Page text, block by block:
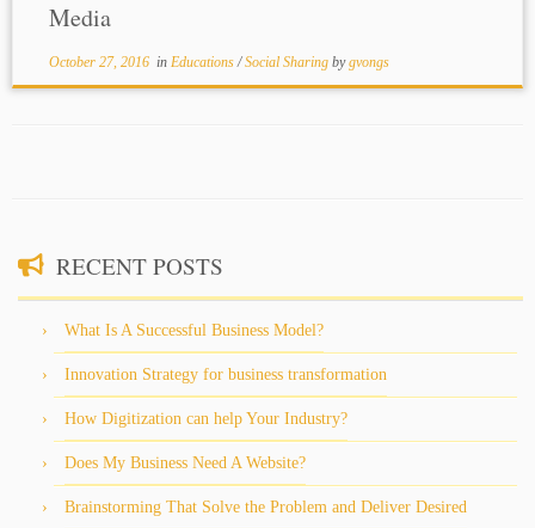
Media
October 27, 2016in Educations/Social Sharing bygvongs
RECENT POSTS
What Is A Successful Business Model?
Innovation Strategy for business transformation
How Digitization can help Your Industry?
Does My Business Need A Website?
Brainstorming That Solve the Problem and Deliver Desired